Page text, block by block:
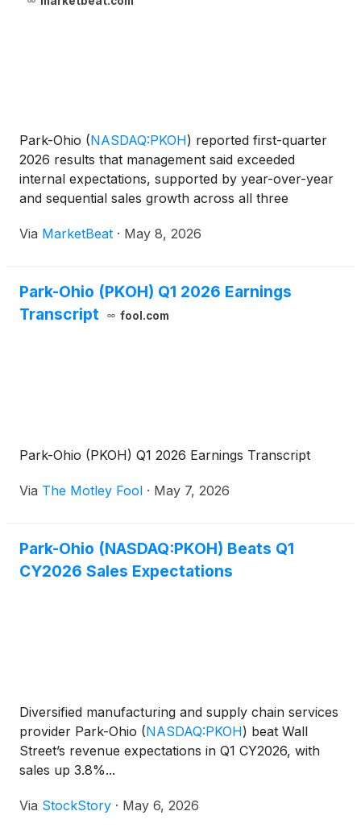
Park-Ohio (NASDAQ:PKOH) reported first-quarter
2026 results that management said exceeded
internal expectations, supported by year-over-year
and sequential sales growth across all three
Matthew Crawford told investors he is “pleased with
Via MarketBeat · May 8, 2026
Park-Ohio (PKOH) Q1 2026 Earnings
Transcript
fool.com
Park-Ohio (PKOH) Q1 2026 Earnings Transcript
Via The Motley Fool · May 7, 2026
Park-Ohio (NASDAQ:PKOH) Beats Q1
CY2026 Sales Expectations
Diversified manufacturing and supply chain services
provider Park-Ohio (NASDAQ:PKOH) beat Wall
Street’s revenue expectations in Q1 CY2026, with
sales up 3.8%...
Via StockStory · May 6, 2026